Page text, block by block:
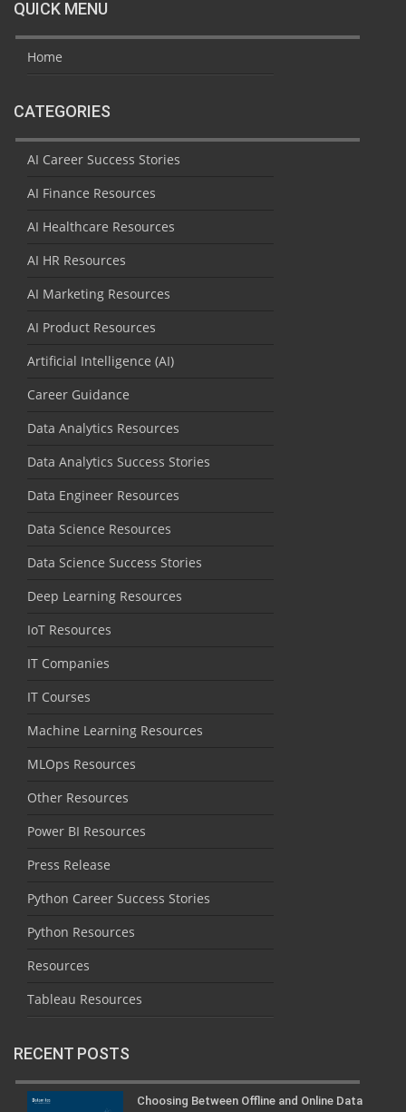
QUICK MENU
Home
CATEGORIES
AI Career Success Stories
AI Finance Resources
AI Healthcare Resources
AI HR Resources
AI Marketing Resources
AI Product Resources
Artificial Intelligence (AI)
Career Guidance
Data Analytics Resources
Data Analytics Success Stories
Data Engineer Resources
Data Science Resources
Data Science Success Stories
Deep Learning Resources
IoT Resources
IT Companies
IT Courses
Machine Learning Resources
MLOps Resources
Other Resources
Power BI Resources
Press Release
Python Career Success Stories
Python Resources
Resources
Tableau Resources
RECENT POSTS
Choosing Between Offline and Online Data